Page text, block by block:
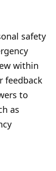
safety
within
feedback
to
as